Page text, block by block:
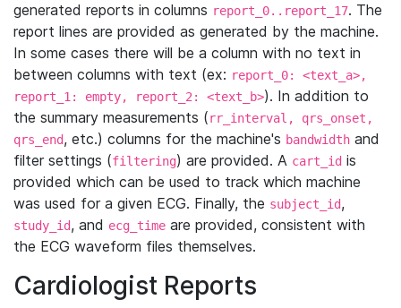
generated reports in columns report_0..report_17. The
report lines are provided as generated by the machine.
In some cases there will be a column with no text in
between columns with text (ex: report_0: <text_a>,
report_1: empty, report_2: <text_b>). In addition to
the summary measurements (rr_interval, qrs_onset,
qrs_end, etc.) columns for the machine's bandwidth and
filter settings (filtering) are provided. A cart_id is
provided which can be used to track which machine
was used for a given ECG. Finally, the subject_id,
study_id, and ecg_time are provided, consistent with
the ECG waveform files themselves.
Cardiologist Reports